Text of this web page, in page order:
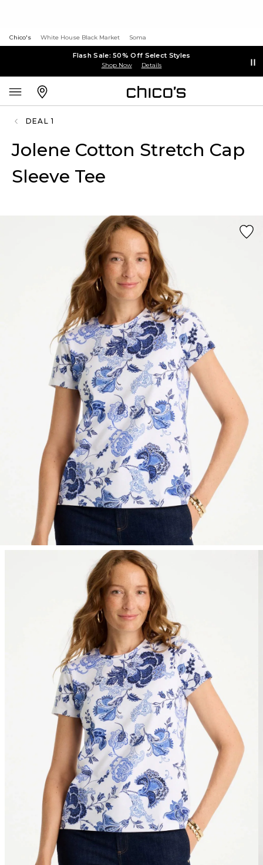
Chico's White House Black Market Soma
Flash Sale: 50% Off Select Styles
Shop Now Details
DEAL 1
Jolene Cotton Stretch Cap
Sleeve Tee